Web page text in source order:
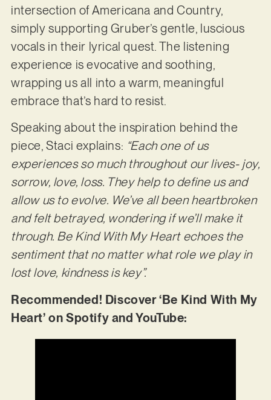
intersection of Americana and Country,
simply supporting Gruber’s gentle, luscious
vocals in their lyrical quest. The listening
experience is evocative and soothing,
wrapping us all into a warm, meaningful
embrace that’s hard to resist.
Speaking about the inspiration behind the
piece, Staci explains: “Each one of us
experiences so much throughout our lives- joy,
sorrow, love, loss. They help to define us and
allow us to evolve. We’ve all been heartbroken
and felt betrayed, wondering if we’ll make it
through. Be Kind With My Heart echoes the
sentiment that no matter what role we play in
lost love, kindness is key”.
Recommended! Discover ‘Be Kind With My
Heart’ on Spotify and YouTube: